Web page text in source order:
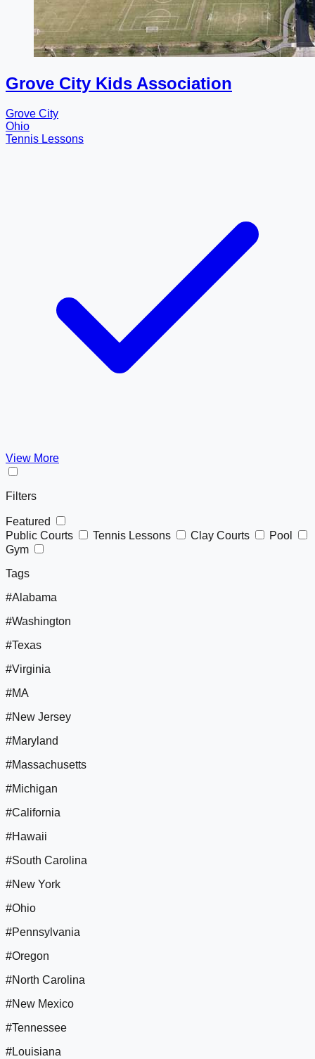
Grove City Kids Association
Grove City
Ohio
Tennis Lessons
View More
Filters
Featured
Public Courts
Tennis Lessons Clay Courts
Pool
Gym
Tags
#Alabama
#Washington
#Texas
#Virginia
#MA
#New Jersey
#Maryland
#Massachusetts
#Michigan
#California
#Hawaii
#South Carolina
#New York
#Ohio
#Pennsylvania
#Oregon
#North Carolina
#New Mexico
#Tennessee
#Louisiana